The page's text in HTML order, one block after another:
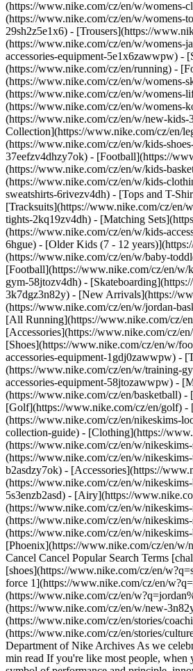
(https://www.nike.com/cz/en/w/womens-
(https://www.nike.com/cz/en/w/womens-
29sh2z5e1x6) - [Trousers](https://
(https://www.nike.com/cz/en/w/womens-
accessories-equipment-5e1x6zawwpw) -
(https://www.nike.com/cz/en/running) -
(https://www.nike.com/cz/en/w/womens-
(https://www.nike.com/cz/en/w/womens-
(https://www.nike.com/cz/en/w/
(https://www.nike.com/cz/en/w/new-
Collection](https://www.nike.com/cz/en/
(https://www.nike.com/cz/en/w/kids-
37eefzv4dhzy7ok) - [Football](https://
(https://www.nike.com/cz/en/w/kids-
(https://www.nike.com/cz/en/w/kids-
sweatshirts-6rivezv4dh) - [Tops and T-
[Tracksuits](https://www.nike.com/cz/en/
tights-2kq19zv4dh) - [Matching
(https://www.nike.com/cz/en/w/kids-
6hgue) - [Older Kids (7 - 12
(https://www.nike.com/cz/en/w/baby-
[Football](https://www.nike.com/cz/en/
gym-58jtozv4dh) -
3k7dgz3n82y) - [New Arrivals](https://
(https://www.nike.com/cz/en/w/jordan-
[All Running](https://www.nike.com/cz/
[Accessories](https://www.nike.com/cz/
[Shoes](https://www.nike.com/cz/en/w/
accessories-equipment-1gdj0zawwpw) -
(https://www.nike.com/cz/en/w/training-
accessories-equipment-58jtozawwpw) -
(https://www.nike.com/cz/en/basketball)
[Golf](https://www.nike.com/cz/en/golf)
(https://www.nike.com/cz/en/nikeskims-
collection-guide) - [Clothing](https://
(https://www.nike.com/cz/en/w/
(https://www.nike.com/cz/en/w/
b2asdzy7ok) - [Accessories](https://
(https://www.nike.com/cz/en/w/
5s3enzb2asd) - [Airy](https://
(https://www.nike.com/cz/en/w/
(https://www.nike.com/cz/en/w/